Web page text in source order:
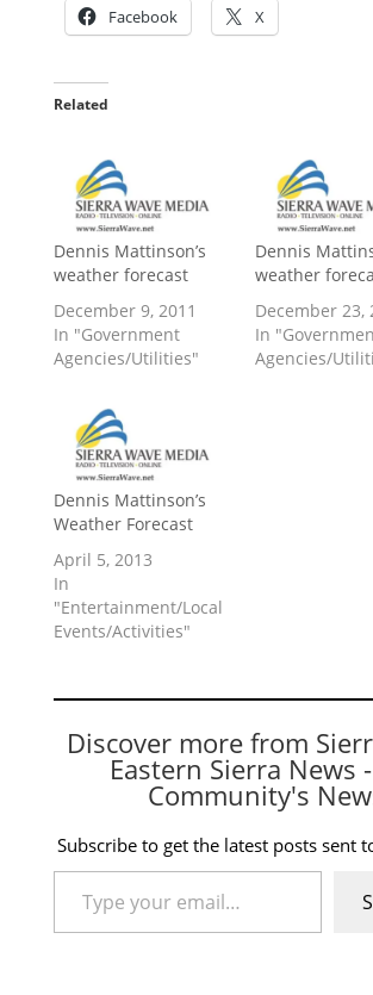
Facebook X
Related
Dennis Mattinson’s
weather forecast
December 9, 2011
In "Government
Agencies/Utilities"
Dennis
weather
December 23,
In
Agencies/
Dennis Mattinson’s
Weather Forecast
April 5, 2013
In
"Entertainment/Local
Events/Activities"
Discover more from
Eastern Sierra News
Community's
Subscribe to get the latest posts sent
Type your email…